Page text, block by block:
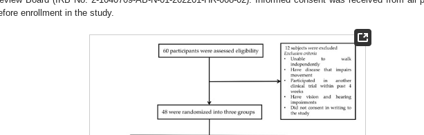
enrollment in the study.